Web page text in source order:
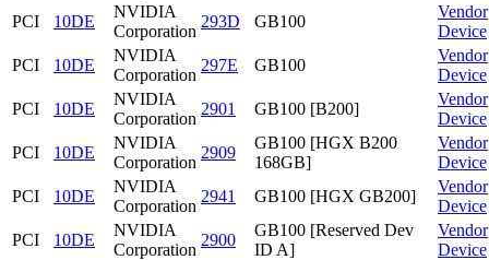
PCI
10DE
NVIDIA
Corporation
293D GB100
Vendor
Device
PCI
10DE
NVIDIA
Corporation
297E GB100
Vendor
Device
PCI
10DE
NVIDIA
Corporation
2901 GB100 [B200]
Vendor
Device
PCI
10DE
NVIDIA
Corporation
2909
GB100 [HGX B200
168GB]
Vendor
Device
PCI
10DE
NVIDIA
Corporation
2941 GB100 [HGX GB200]
Vendor
Device
PCI
10DE
NVIDIA
Corporation
2900
GB100 [Reserved Dev
ID A]
Vendor
Device